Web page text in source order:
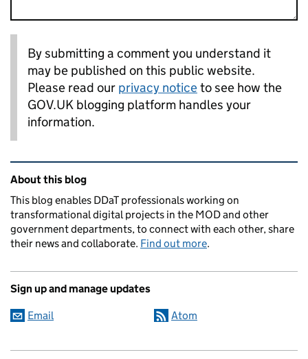
By submitting a comment you understand it
may be published on this public website.
Please read our privacy noticeto see how the
GOV.UK blogging platform handles your
information.
Related content and links
About this blog
This blog enables DDaT professionals working on
transformational digital projects in the MOD and other
government departments, to connect with each other, share
their news and collaborate. Find out more.
Sign up and manage updates
Email Atom